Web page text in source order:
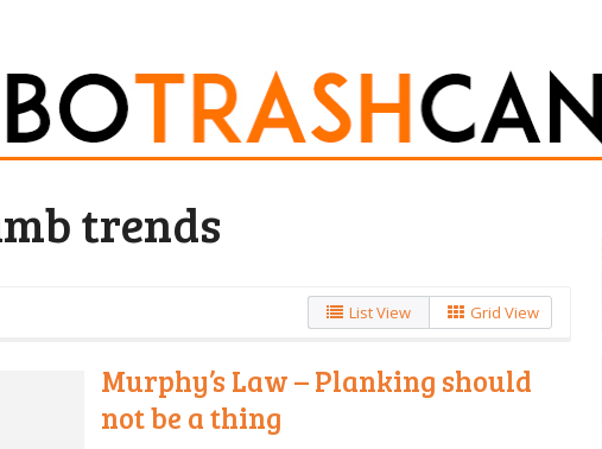
trends
List View Grid View
Murphy’s Law – Planking should
not be a thing